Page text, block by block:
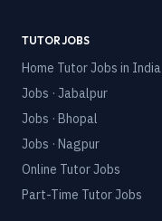
TUTOR JOBS
Home Tutor Jobs in India
Jobs · Jabalpur
Jobs · Bhopal
Jobs · Nagpur
Online Tutor Jobs
Part-Time Tutor Jobs